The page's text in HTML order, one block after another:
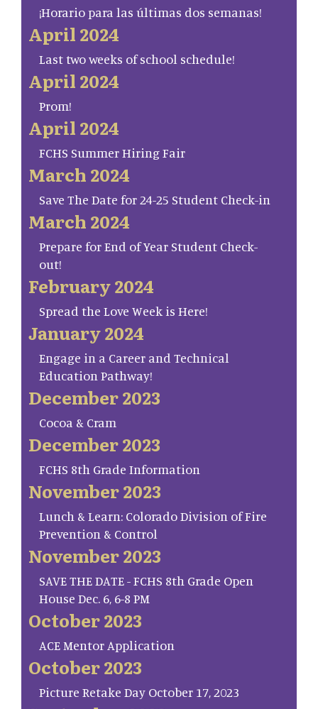
¡Horario para las últimas dos semanas!
April 2024
Last two weeks of school schedule!
April 2024
Prom!
April 2024
FCHS Summer Hiring Fair
March 2024
Save The Date for 24-25 Student Check-in
March 2024
Prepare for End of Year Student Check-
out!
February 2024
Spread the Love Week is Here!
January 2024
Engage in a Career and Technical
Education Pathway!
December 2023
Cocoa & Cram
December 2023
FCHS 8th Grade Information
November 2023
Lunch & Learn: Colorado Division of Fire
Prevention & Control
November 2023
SAVE THE DATE - FCHS 8th Grade Open
House Dec. 6, 6-8 PM
October 2023
ACE Mentor Application
October 2023
Picture Retake Day October 17, 2023